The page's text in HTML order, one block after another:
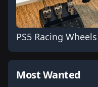
PS5 Racing
Most Wanted